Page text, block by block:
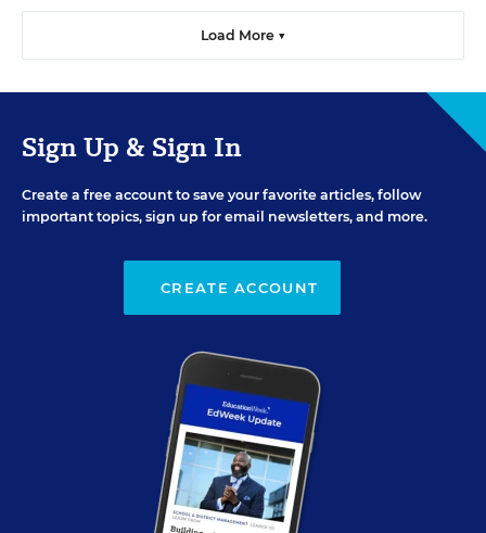
Load More ▼
Sign Up & Sign In
Create a free account to save your favorite articles, follow
important topics, sign up for email newsletters, and more.
CREATE ACCOUNT